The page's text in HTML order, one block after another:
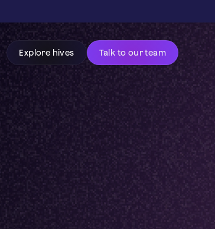
Explore hives Talk to our team